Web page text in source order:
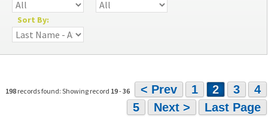
Sort By:
198 records found: Showing record 19-36 < Prev 1 2 3
4
5
Next > Last Page